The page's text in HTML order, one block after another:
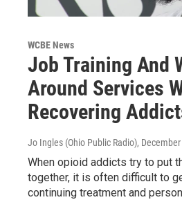
WCBE News
Job Training And
Around Services
Recovering
Jo Ingles (Ohio Public Radio),
When opioid addicts try to put
together, it is often difficult to
continuing treatment and